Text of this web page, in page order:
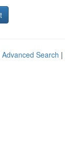
Advanced Search |